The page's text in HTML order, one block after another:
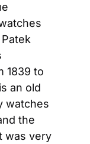
1839 to
an old
watches
the
was very